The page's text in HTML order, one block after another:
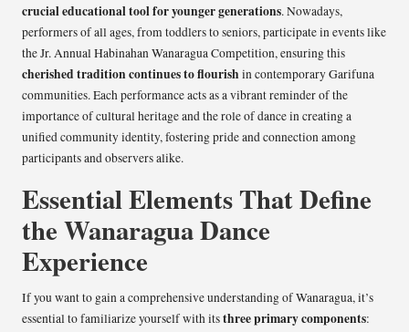
crucial educational tool for younger generations. Nowadays,
performers of all ages, from toddlers to seniors, participate in events like
the Jr. Annual Habinahan Wanaragua Competition, ensuring this
cherished tradition continues to flourish in contemporary Garifuna
communities. Each performance acts as a vibrant reminder of the
importance of cultural heritage and the role of dance in creating a
unified community identity, fostering pride and connection among
participants and observers alike.
Essential Elements That Define
the Wanaragua Dance
Experience
If you want to gain a comprehensive understanding of Wanaragua, it’s
essential to familiarize yourself with itsthree primary components: